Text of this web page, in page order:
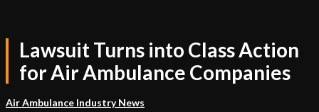
Lawsuit Turns into Class Action
for Air Ambulance Companies
Air Ambulance Industry News